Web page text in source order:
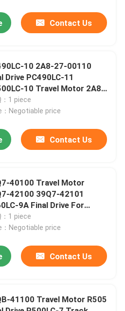
Contact Us
10 2A8-27-00110
Drive PC490LC-11
10 Travel Motor 2A8-
Track Device
：1 piece
：Negotiable price
Contact Us
40100 Travel Motor
42100 39Q7-42101
9A Final Drive For
：1 piece
：Negotiable price
Contact Us
41100 Travel Motor R505